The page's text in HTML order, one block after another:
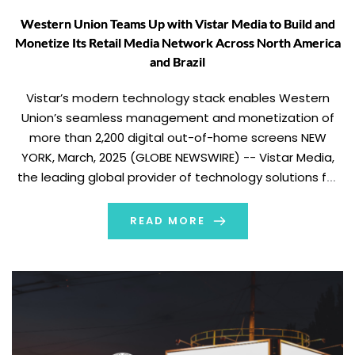
Western Union Teams Up with Vistar Media to Build and
Monetize Its Retail Media Network Across North America
and Brazil
Vistar’s modern technology stack enables Western
Union’s seamless management and monetization of
more than 2,200 digital out-of-home screens NEW
YORK, March, 2025 (GLOBE NEWSWIRE) -- Vistar Media,
the leading global provider of technology solutions for
agreement with Western Union to manage and
monetize its growing network of over 2,200 […]
READ MORE